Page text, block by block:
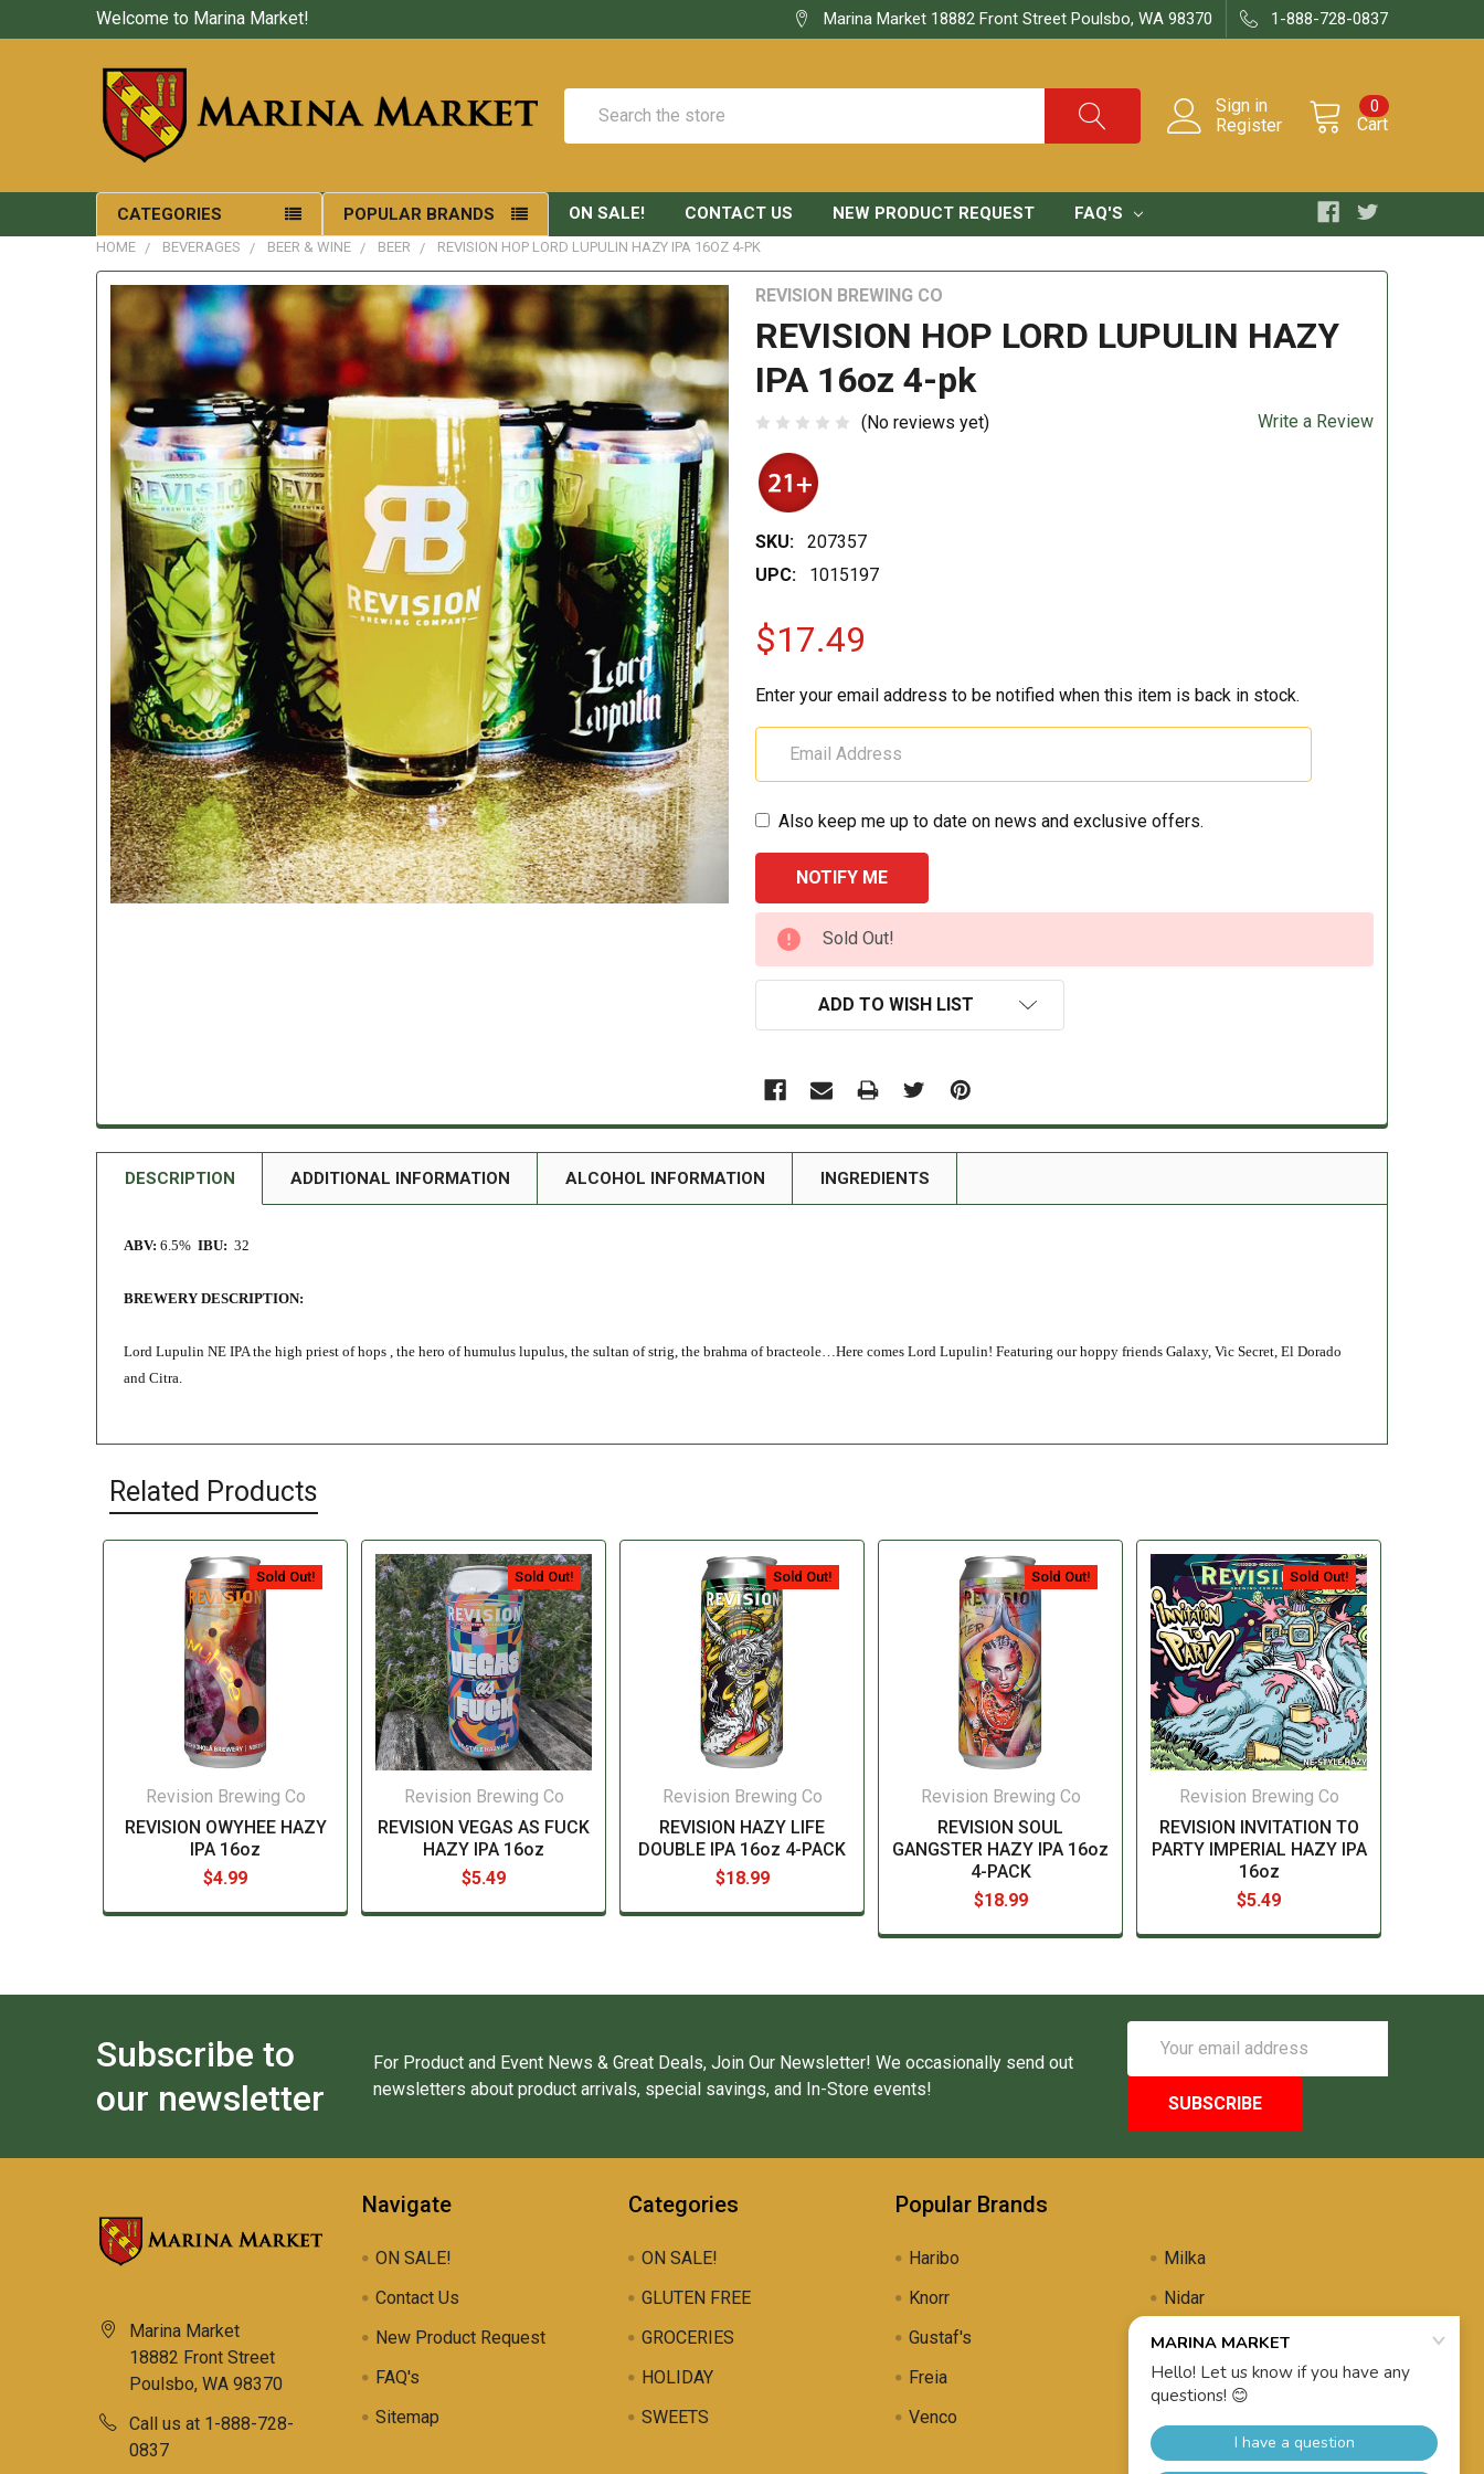
Welcome to Marina Market! Marina Market 18882 Front Street Poulsbo, WA 98370 1-888-728-0837
Sign in
Register
Cart
0
CATEGORIES POPULAR BRANDS ON SALE! CONTACT US NEW PRODUCT REQUEST FAQ'S
HOME BEVERAGES BEER & WINE BEER REVISION HOP LORD LUPULIN HAZY IPA 16OZ 4-PK
REVISION BREWING CO
REVISION HOP LORD LUPULIN HAZY
IPA 16oz 4-pk
(No reviews yet) Write a Review
SKU:
207357
UPC:
1015197
$17.49
Enter your email address to be notified when this item is back in stock.
Also keep me up to date on news and exclusive offers.
CURRENT
STOCK:
Sold Out!
ADD TO WISH LIST
DESCRIPTION ADDITIONAL INFORMATION ALCOHOL INFORMATION INGREDIENTS
ABV: 6.5% IBU: 32
BREWERY DESCRIPTION:
Lord Lupulin NE IPA the high priest of hops , the hero of humulus lupulus, the sultan of strig, the brahma of bracteole…Here comes Lord Lupulin! Featuring our hoppy friends Galaxy, Vic Secret, El Dorado
and Citra.
Related Products
Sold Out!
Revision Brewing Co
REVISION OWYHEE HAZY
IPA 16oz
$4.99
Sold Out!
Revision Brewing Co
REVISION VEGAS AS FUCK
HAZY IPA 16oz
$5.49
Sold Out!
Revision Brewing Co
REVISION HAZY LIFE
DOUBLE IPA 16oz 4-PACK
$18.99
Sold Out!
Revision Brewing Co
REVISION SOUL
GANGSTER HAZY IPA 16oz
4-PACK
$18.99
Sold Out!
Revision Brewing Co
REVISION INVITATION TO
PARTY IMPERIAL HAZY IPA
16oz
$5.49
Subscribe to
our newsletter
For Product and Event News & Great Deals, Join Our Newsletter! We occasionally send out
newsletters about product arrivals, special savings, and In-Store events!
Address
Marina Market
18882 Front Street
Poulsbo, WA 98370
Call us at 1-888-728-
0837
Navigate
ON SALE!
Contact Us
New Product Request
FAQ's
Sitemap
Categories
ON SALE!
GLUTEN FREE
GROCERIES
HOLIDAY
SWEETS
Popular Brands
Haribo
Knorr
Gustaf's
Freia
Venco
Milka
Nidar
Uli's Famous
Propolis Brewing